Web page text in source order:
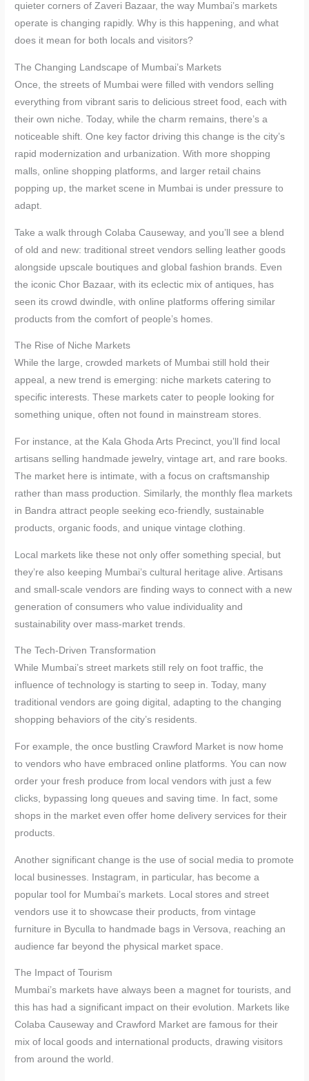
quieter corners of Zaveri Bazaar, the way Mumbai’s markets
operate is changing rapidly. Why is this happening, and what
does it mean for both locals and visitors?
The Changing Landscape of Mumbai’s Markets
Once, the streets of Mumbai were filled with vendors selling
everything from vibrant saris to delicious street food, each with
their own niche. Today, while the charm remains, there’s a
noticeable shift. One key factor driving this change is the city’s
rapid modernization and urbanization. With more shopping
malls, online shopping platforms, and larger retail chains
popping up, the market scene in Mumbai is under pressure to
adapt.
Take a walk through Colaba Causeway, and you’ll see a blend
of old and new: traditional street vendors selling leather goods
alongside upscale boutiques and global fashion brands. Even
the iconic Chor Bazaar, with its eclectic mix of antiques, has
seen its crowd dwindle, with online platforms offering similar
products from the comfort of people’s homes.
The Rise of Niche Markets
While the large, crowded markets of Mumbai still hold their
appeal, a new trend is emerging: niche markets catering to
specific interests. These markets cater to people looking for
something unique, often not found in mainstream stores.
For instance, at the Kala Ghoda Arts Precinct, you’ll find local
artisans selling handmade jewelry, vintage art, and rare books.
The market here is intimate, with a focus on craftsmanship
rather than mass production. Similarly, the monthly flea markets
in Bandra attract people seeking eco-friendly, sustainable
products, organic foods, and unique vintage clothing.
Local markets like these not only offer something special, but
they’re also keeping Mumbai’s cultural heritage alive. Artisans
and small-scale vendors are finding ways to connect with a new
generation of consumers who value individuality and
sustainability over mass-market trends.
The Tech-Driven Transformation
While Mumbai’s street markets still rely on foot traffic, the
influence of technology is starting to seep in. Today, many
traditional vendors are going digital, adapting to the changing
shopping behaviors of the city’s residents.
For example, the once bustling Crawford Market is now home
to vendors who have embraced online platforms. You can now
order your fresh produce from local vendors with just a few
clicks, bypassing long queues and saving time. In fact, some
shops in the market even offer home delivery services for their
products.
Another significant change is the use of social media to promote
local businesses. Instagram, in particular, has become a
popular tool for Mumbai’s markets. Local stores and street
vendors use it to showcase their products, from vintage
furniture in Byculla to handmade bags in Versova, reaching an
audience far beyond the physical market space.
The Impact of Tourism
Mumbai’s markets have always been a magnet for tourists, and
this has had a significant impact on their evolution. Markets like
Colaba Causeway and Crawford Market are famous for their
mix of local goods and international products, drawing visitors
from around the world.